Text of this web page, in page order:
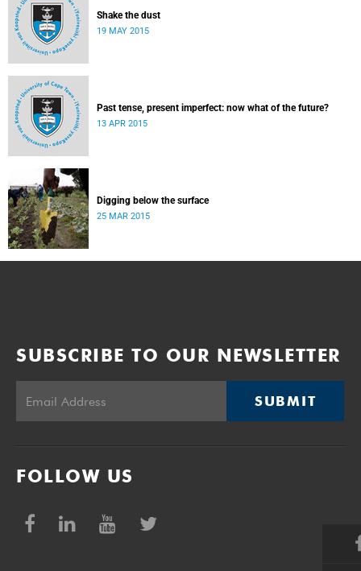
Shake the dust
19 MAY 2015
Past tense, present imperfect: now what of the future?
13 APR 2015
Digging below the surface
25 MAR 2015
SUBSCRIBE TO OUR NEWSLETTER
SUBMIT
FOLLOW US